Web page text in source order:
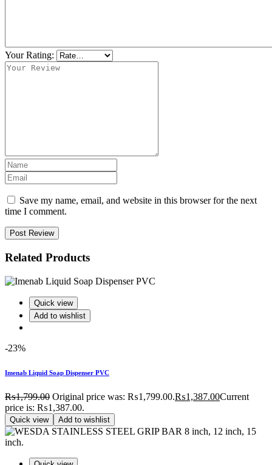
Your Rating:
Save my name, email, and website in this browser for the next
time I comment.
Post Review
Related Products
Quick view
Add to wishlist
-23%
Imenab Liquid Soap Dispenser PVC
₨1,799.00 Original price was: ₨1,799.00.₨1,387.00Current
price is: ₨1,387.00.
Quick view Add to wishlist